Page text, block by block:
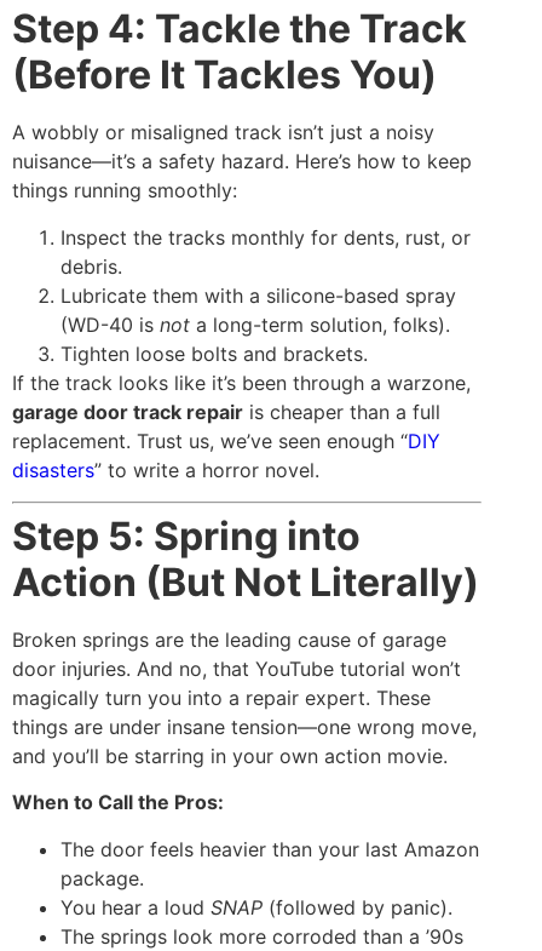
Step 4: Tackle the Track
(Before It Tackles You)
A wobbly or misaligned track isn’t just a noisy
nuisance—it’s a safety hazard. Here’s how to keep
things running smoothly:
Inspect the tracks monthly for dents, rust, or
debris.
Lubricate them with a silicone-based spray
(WD-40 is not a long-term solution, folks).
Tighten loose bolts and brackets.
If the track looks like it’s been through a warzone,
garage door track repair is cheaper than a full
replacement. Trust us, we’ve seen enough “DIY
disasters” to write a horror novel.
Step 5: Spring into
Action (But Not Literally)
Broken springs are the leading cause of garage
door injuries. And no, that YouTube tutorial won’t
magically turn you into a repair expert. These
things are under insane tension—one wrong move,
and you’ll be starring in your own action movie.
When to Call the Pros:
The door feels heavier than your last Amazon
package.
You hear a loud SNAP (followed by panic).
The springs look more corroded than a ’90s